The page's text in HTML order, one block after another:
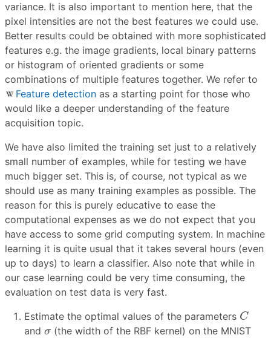
variance. It is also important to mention here, that the
pixel intensities are not the best features we could use.
Better results could be obtained with more sophisticated
features e.g. the image gradients, local binary patterns
or histogram of oriented gradients or some
combinations of multiple features together. We refer to
Feature detection as a starting point for those who
would like a deeper understanding of the feature
acquisition topic.
We have also limited the training set just to a relatively
small number of examples, while for testing we have
much bigger set. This is, of course, not typical as we
should use as many training examples as possible. The
reason for this is purely educative to ease the
computational expenses as we do not expect that you
have access to some grid computing system. In machine
learning it is quite usual that it takes several hours (even
up to days) to learn a classifier. Also note that while in
our case learning could be very time consuming, the
evaluation on test data is very fast.
Estimate the optimal values of the parameters C
C
and σ
σ (the width of the RBF kernel) on the MNIST